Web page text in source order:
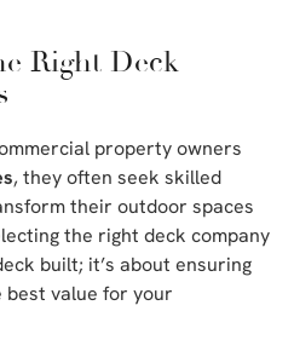
Right Deck
property owners
, they often seek skilled
their outdoor spaces
the right deck company
built; it’s about ensuring
value for your